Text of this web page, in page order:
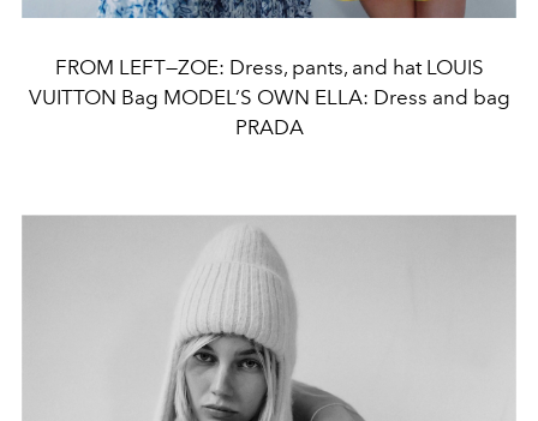
FROM LEFT—ZOE: Dress, pants, and hat LOUIS
VUITTON Bag MODEL’S OWN ELLA: Dress and bag
PRADA